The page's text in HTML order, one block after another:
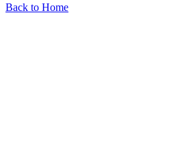
Back to Home